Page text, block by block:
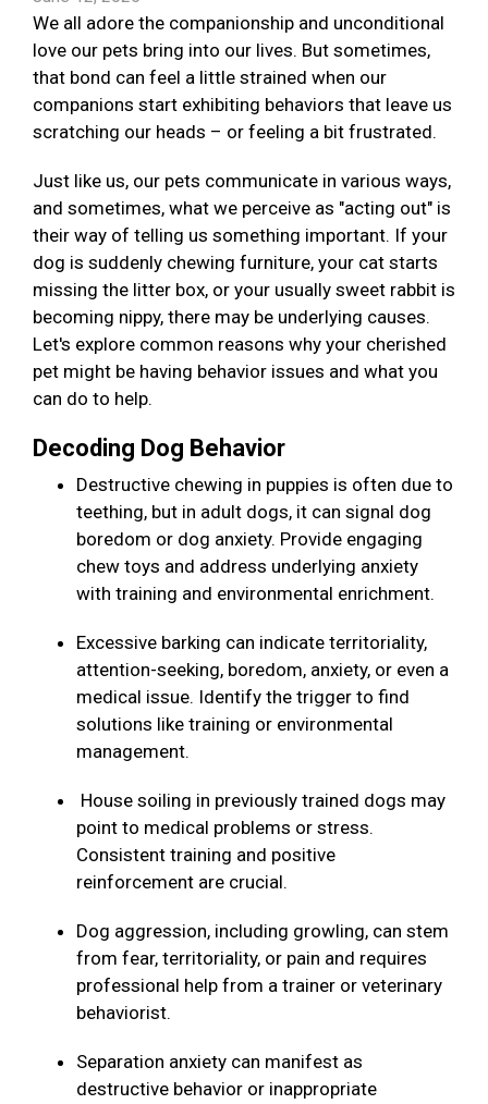
We all adore the companionship and unconditional
love our pets bring into our lives. But sometimes,
that bond can feel a little strained when our
companions start exhibiting behaviors that leave us
scratching our heads – or feeling a bit frustrated.
Just like us, our pets communicate in various ways,
and sometimes, what we perceive as "acting out" is
their way of telling us something important. If your
dog is suddenly chewing furniture, your cat starts
missing the litter box, or your usually sweet rabbit is
becoming nippy, there may be underlying causes.
Let's explore common reasons why your cherished
pet might be having behavior issues and what you
can do to help.
Decoding Dog Behavior
Destructive chewing in puppies is often due to
teething, but in adult dogs, it can signal dog
boredom or dog anxiety. Provide engaging
chew toys and address underlying anxiety
with training and environmental enrichment.
Excessive barking can indicate territoriality,
attention-seeking, boredom, anxiety, or even a
medical issue. Identify the trigger to find
solutions like training or environmental
management.
House soiling in previously trained dogs may
point to medical problems or stress.
Consistent training and positive
reinforcement are crucial.
Dog aggression, including growling, can stem
from fear, territoriality, or pain and requires
professional help from a trainer or veterinary
behaviorist.
Separation anxiety can manifest as
destructive behavior or inappropriate